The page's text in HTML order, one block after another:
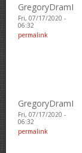
GregoryDramI
Fri, 07/17/2020 -
06:32
permalink
GregoryDramI
Fri, 07/17/2020 -
06:32
permalink